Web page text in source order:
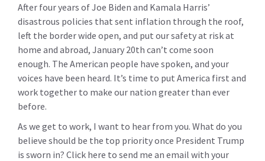
After four years of Joe Biden and Kamala Harris’
disastrous policies that sent inflation through the roof,
left the border wide open, and put our safety at risk at
home and abroad, January 20th can’t come soon
enough. The American people have spoken, and your
voices have been heard. It’s time to put America first and
work together to make our nation greater than ever
before.
As we get to work, I want to hear from you. What do you
believe should be the top priority once President Trump
is sworn in? Click here to send me an email with your